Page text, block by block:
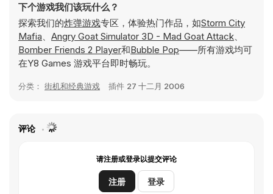
下个游戏我们该玩什么？
探索我们的炸弹游戏专区，体验热门作品，如Storm City
Mafia、 Angry Goat Simulator 3D - Mad Goat Attack、
Bomber Friends 2 Player和Bubble Pop——所有游戏均可
在Y8 Games 游戏平台即时畅玩。
分类： 街机和经典游戏 插件 27 十二月 2006
评论
请注册或登录以提交评论
注册 登录